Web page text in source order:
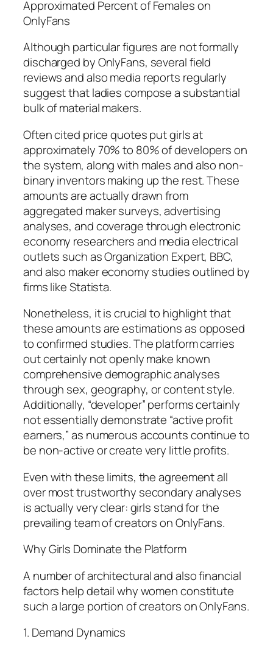
Approximated Percent of Females on
OnlyFans
Although particular figures are not formally
discharged by OnlyFans, several field
reviews and also media reports regularly
suggest that ladies compose a substantial
bulk of material makers.
Often cited price quotes put girls at
approximately 70% to 80% of developers on
the system, along with males and also non-
binary inventors making up the rest. These
amounts are actually drawn from
aggregated maker surveys, advertising
analyses, and coverage through electronic
economy researchers and media electrical
outlets such as Organization Expert, BBC,
and also maker economy studies outlined by
firms like Statista.
Nonetheless, it is crucial to highlight that
these amounts are estimations as opposed
to confirmed studies. The platform carries
out certainly not openly make known
comprehensive demographic analyses
through sex, geography, or content style.
Additionally, “developer” performs certainly
not essentially demonstrate “active profit
earners,” as numerous accounts continue to
be non-active or create very little profits.
Even with these limits, the agreement all
over most trustworthy secondary analyses
is actually very clear: girls stand for the
prevailing team of creators on OnlyFans.
Why Girls Dominate the Platform
A number of architectural and also financial
factors help detail why women constitute
such a large portion of creators on OnlyFans.
1. Demand Dynamics